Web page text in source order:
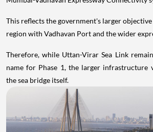
This reflects the government's larger
region with Vadhavan Port and the wider
Therefore, while Uttan-Virar Sea Link
name for Phase 1, the larger infrastructure
the sea bridge itself.